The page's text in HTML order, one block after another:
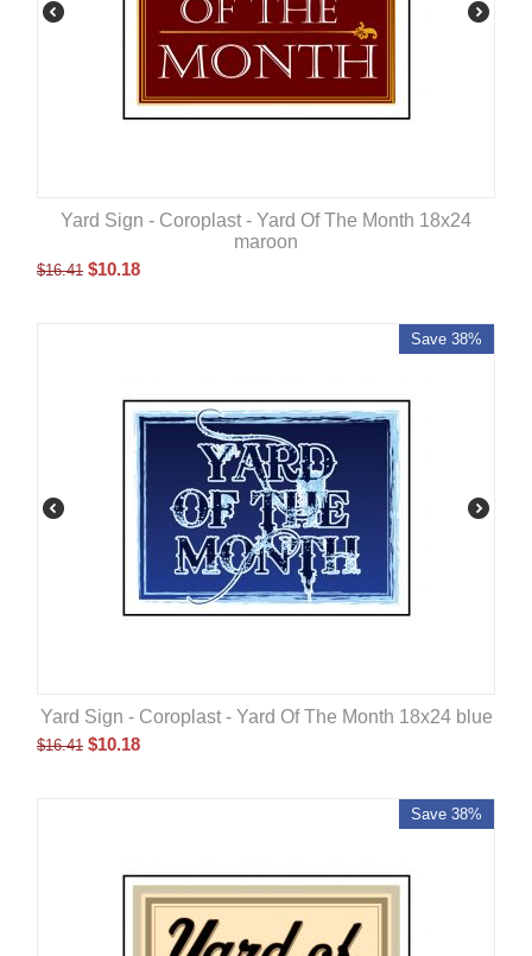
Yard Sign - Coroplast - Yard Of The Month 18x24
maroon
$16.41 $10.18
Save 38%
Yard Sign - Coroplast - Yard Of The Month 18x24 blue
$16.41 $10.18
Save 38%